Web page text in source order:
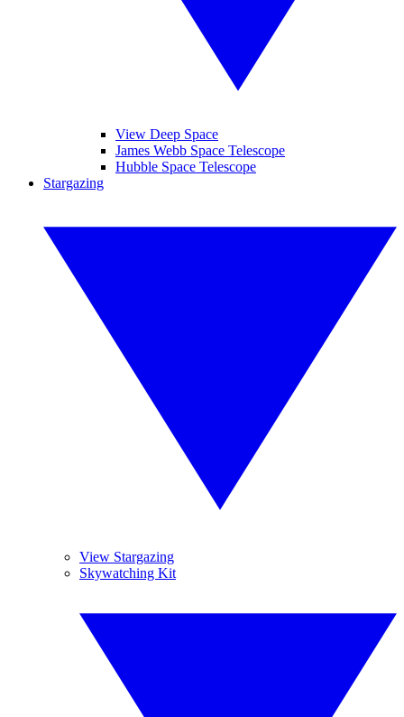
View Deep Space
James Webb Space Telescope
Hubble Space Telescope
Stargazing
View Stargazing
Skywatching Kit